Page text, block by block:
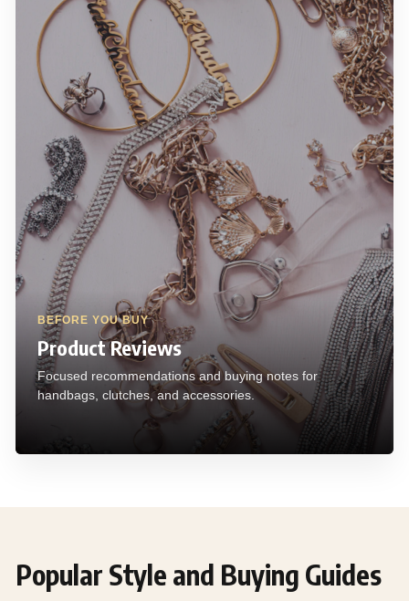
BEFORE YOU BUY
Product Reviews
Focused recommendations and buying notes for
handbags, clutches, and accessories.
Popular Style and Buying Guides